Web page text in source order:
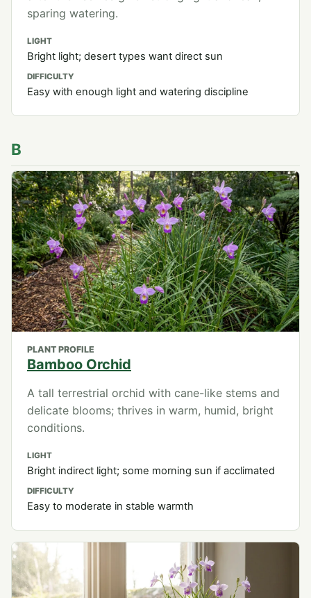
sparing watering.
LIGHT
Bright light; desert types want direct sun
DIFFICULTY
Easy with enough light and watering discipline
B
PLANT PROFILE
Bamboo Orchid
A tall terrestrial orchid with cane-like stems and
delicate blooms; thrives in warm, humid, bright
conditions.
LIGHT
Bright indirect light; some morning sun if acclimated
DIFFICULTY
Easy to moderate in stable warmth